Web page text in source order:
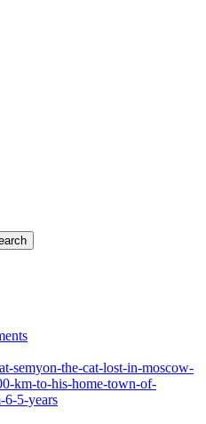
semyon-the-cat-lost-in-moscow-
km-to-his-home-town-of-
6-5-years